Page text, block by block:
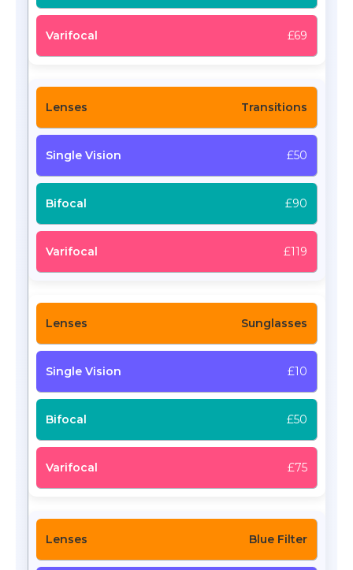
£69
Transitions
£50
£90
£119
Sunglasses
£10
£50
£75
Blue Filter